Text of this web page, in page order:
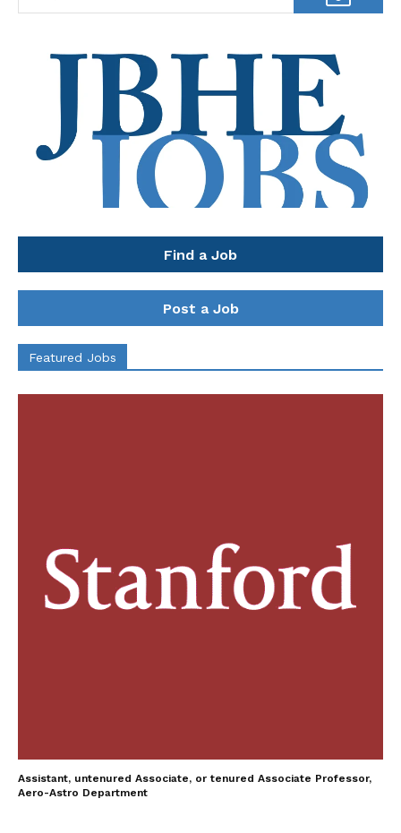
Find a Job
Post a Job
Featured Jobs
Assistant, untenured Associate, or tenured Associate Professor,
Aero-Astro Department